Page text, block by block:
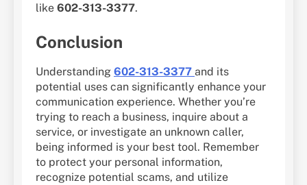
like 602-313-3377.
Conclusion
Understanding 602-313-3377 and its
potential uses can significantly enhance your
communication experience. Whether you’re
trying to reach a business, inquire about a
service, or investigate an unknown caller,
being informed is your best tool. Remember
to protect your personal information,
recognize potential scams, and utilize